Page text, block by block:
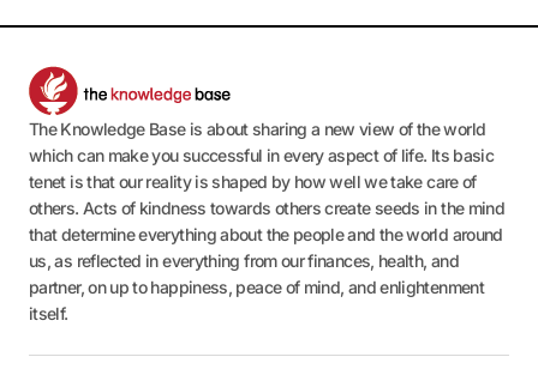
The Knowledge Base is about sharing a new view of the world
which can make you successful in every aspect of life. Its basic
tenet is that our reality is shaped by how well we take care of
others. Acts of kindness towards others create seeds in the mind
that determine everything about the people and the world around
us, as reflected in everything from our finances, health, and
partner, on up to happiness, peace of mind, and enlightenment
itself.